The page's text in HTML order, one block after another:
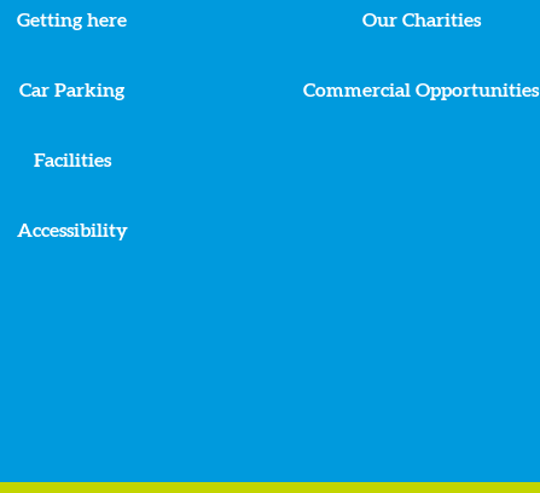
Getting here
Car Parking
Facilities
Accessibility
Our Charities
Commercial Opportunities